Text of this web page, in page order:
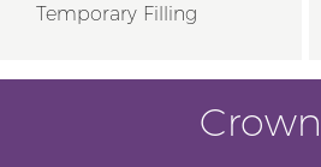
Temporary Filling